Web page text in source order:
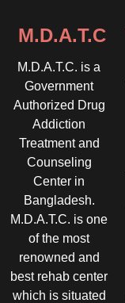
M.D.A.T.C
M.D.A.T.C. is a
Government
Authorized Drug
Addiction
Treatment and
Counseling
Center in
Bangladesh.
M.D.A.T.C. is one
of the most
renowned and
best rehab center
which is situated